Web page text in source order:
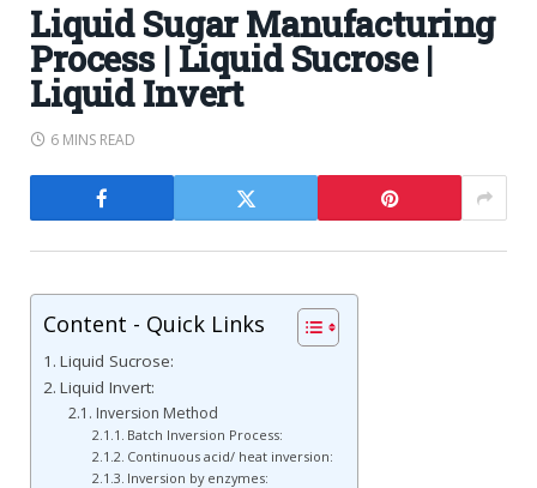
Liquid Sugar Manufacturing
Process | Liquid Sucrose |
Liquid Invert
6 MINS READ
Content - Quick Links
Liquid Sucrose:
Liquid Invert:
Inversion Method
Batch Inversion Process:
Continuous acid/ heat inversion:
Inversion by enzymes: